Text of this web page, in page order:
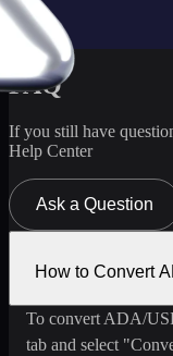
FAQ
If you still have
Help Center
Ask a Question
How to Convert
To convert ADA/
tab and select